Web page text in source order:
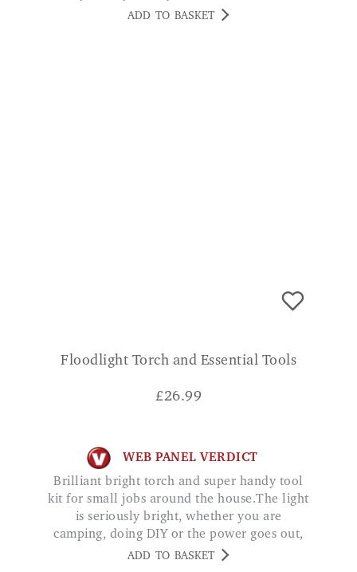
for money and highly recommended. Mrs
ADD TO BASKET
Floodlight Torch and Essential Tools
£26.99
WEB PANEL VERDICT
Brilliant bright torch and super handy tool
kit for small jobs around the house.The light
is seriously bright, whether you are
camping, doing DIY or the power goes out,
with the added convenience of being
ADD TO BASKET